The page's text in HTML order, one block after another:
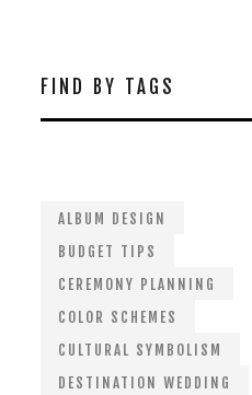
FIND BY TAGS
ALBUM DESIGN
BUDGET TIPS
CEREMONY PLANNING
COLOR SCHEMES
CULTURAL SYMBOLISM
DESTINATION WEDDING